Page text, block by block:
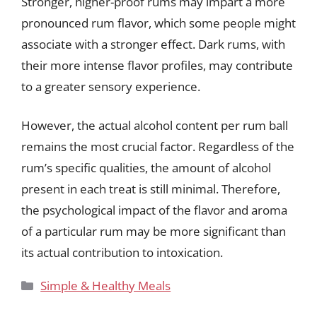
pronounced rum flavor, which some people might
associate with a stronger effect. Dark rums, with
their more intense flavor profiles, may contribute
to a greater sensory experience.
However, the actual alcohol content per rum ball
remains the most crucial factor. Regardless of the
rum’s specific qualities, the amount of alcohol
present in each treat is still minimal. Therefore,
the psychological impact of the flavor and aroma
of a particular rum may be more significant than
its actual contribution to intoxication.
Categories
Simple & Healthy Meals